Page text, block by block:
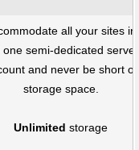
all your sites in
one semi-dedicated server
and never be short of
storage space.
Unlimited storage